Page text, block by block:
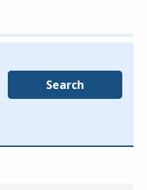
Search